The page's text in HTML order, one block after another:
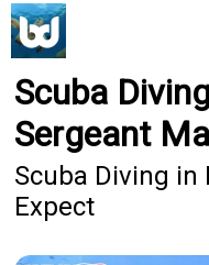
Scuba
Sergeant
Scuba Diving in
Expect